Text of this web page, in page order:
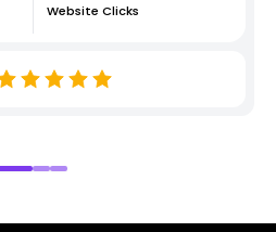
Website Clicks